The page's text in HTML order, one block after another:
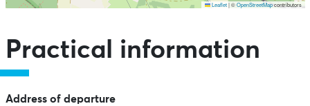
Leaflet |©OpenStreetMapcontributors
Practical information
Address of departure